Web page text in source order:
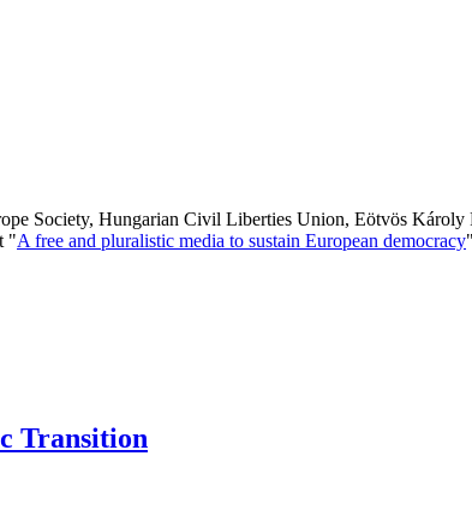
Society, Hungarian Civil Liberties Union, Eötvös Károly
"A free and pluralistic media to sustain European democracy
Transition